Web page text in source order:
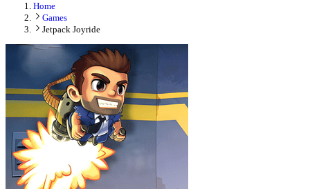
Home
Games
Jetpack Joyride